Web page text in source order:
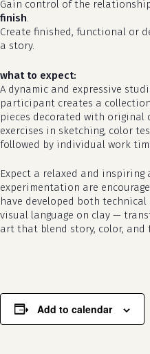
no
Gain control of the
finish.
Create finished, functional or
a story.
what to expect:
A dynamic and expressive
participant creates a
pieces decorated with original
exercises in sketching, color
followed by individual work
Expect a relaxed and
experimentation are
have developed both
visual language on clay —
art that blend story, color, and
Add to calendar